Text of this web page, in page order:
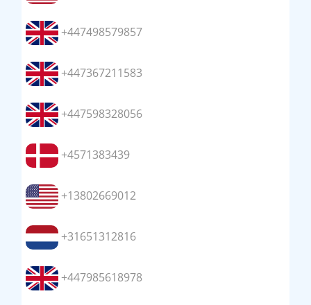
+447498579857
+447367211583
+447598328056
+4571383439
+13802669012
+31651312816
+447985618978